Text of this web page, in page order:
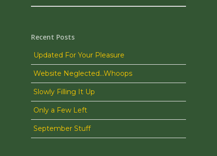
Recent Posts
Updated For Your Pleasure
Website Neglected…Whoops
Slowly Filling It Up
Only a Few Left
September Stuff